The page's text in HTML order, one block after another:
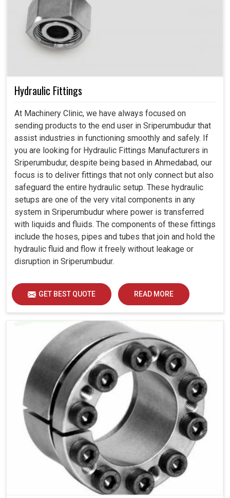
Hydraulic Fittings
At Machinery Clinic, we have always focused on
sending products to the end user in Sriperumbudur that
assist industries in functioning smoothly and safely. If
you are looking for Hydraulic Fittings Manufacturers in
Sriperumbudur, despite being based in Ahmedabad, our
focus is to deliver fittings that not only connect but also
safeguard the entire hydraulic setup. These hydraulic
setups are one of the very vital components in any
system in Sriperumbudur where power is transferred
with liquids and fluids. The components of these fittings
include the hoses, pipes and tubes that join and hold the
hydraulic fluid and flow it freely without leakage or
disruption in Sriperumbudur.
GET BEST QUOTE READ MORE